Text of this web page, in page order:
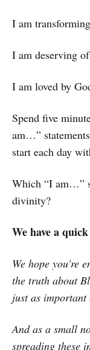
I am
I am deserving
I am loved by
Spend five
am…”
start each day
Which “I am…”
divinity?
We have a
We hope you're
the truth about
just as
And as a small
spreading these